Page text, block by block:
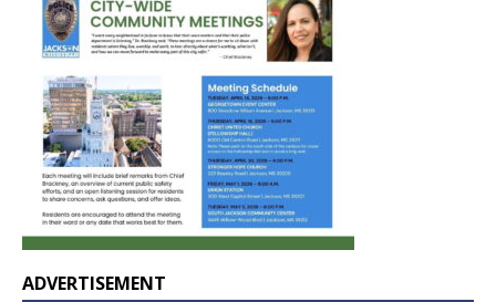
ADVERTISEMENT